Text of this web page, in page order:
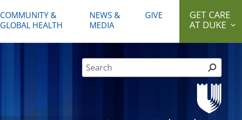
COMMUNITY &
GLOBAL HEALTH
NEWS &
MEDIA
GIVE
GET CARE
AT DUKE
Site Search form